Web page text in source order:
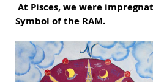
At Pisces, we were
Symbol of the RAM.